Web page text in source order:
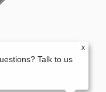
TracTru, © 2026
x
Talk to us